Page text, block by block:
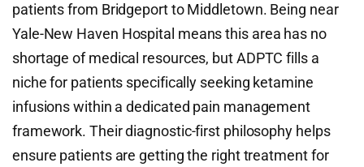
patients from Bridgeport to Middletown. Being near
Yale-New Haven Hospital means this area has no
shortage of medical resources, but ADPTC fills a
niche for patients specifically seeking ketamine
infusions within a dedicated pain management
framework. Their diagnostic-first philosophy helps
ensure patients are getting the right treatment for